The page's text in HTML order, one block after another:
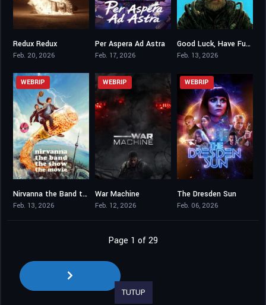
Redux Redux
Feb. 20, 2026
6.5
Per Aspera Ad Astra
Feb. 17, 2026
7.1Good Luck, Have Fun, Don’t Die
Feb. 13, 2026
8.1
WEBRIP
Nirvanna the Band the Show the Movie
Feb. 13, 2026
WEBRIP
War Machine
Feb. 12, 2026
WEBRIP
The Dresden Sun
Feb. 06, 2026
Page 1 of 29
TUTUP